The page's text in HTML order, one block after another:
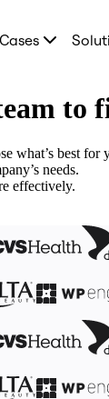
to
what’s best for
needs.
effectively.